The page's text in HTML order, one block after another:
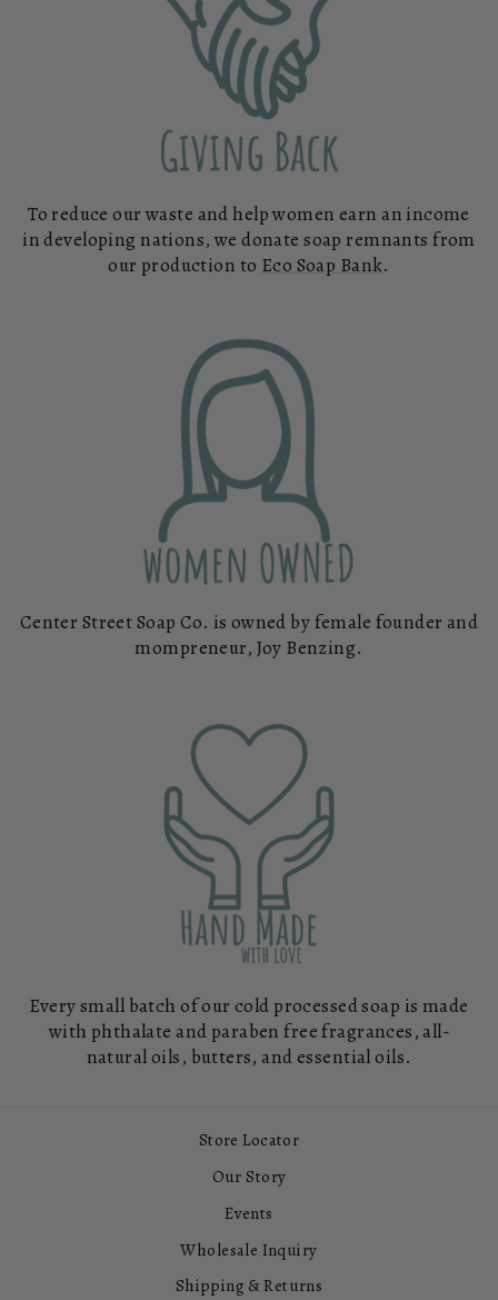
To reduce our waste and help women earn an income
in developing nations, we donate soap remnants from
our production to Eco Soap Bank.
Center Street Soap Co. is owned by female founder and
mompreneur, Joy Benzing.
Every small batch of our cold processed soap is made
with phthalate and paraben free fragrances, all-
natural oils, butters, and essential oils.
Store Locator
Our Story
Events
Wholesale Inquiry
Shipping & Returns